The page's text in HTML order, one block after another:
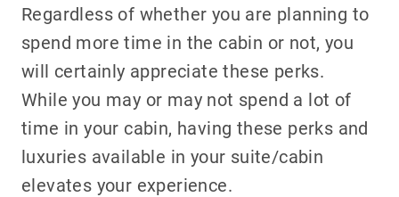
Regardless of whether you are planning to
spend more time in the cabin or not, you
will certainly appreciate these perks.
While you may or may not spend a lot of
time in your cabin, having these perks and
luxuries available in your suite/cabin
elevates your experience.